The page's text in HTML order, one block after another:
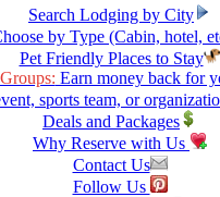
Search Lodging by City
by Type (Cabin, hotel,
Pet Friendly Places to Stay
Groups: Earn money back for
sports team, or
Deals and Packages
Why Reserve with Us
Contact Us
Follow Us